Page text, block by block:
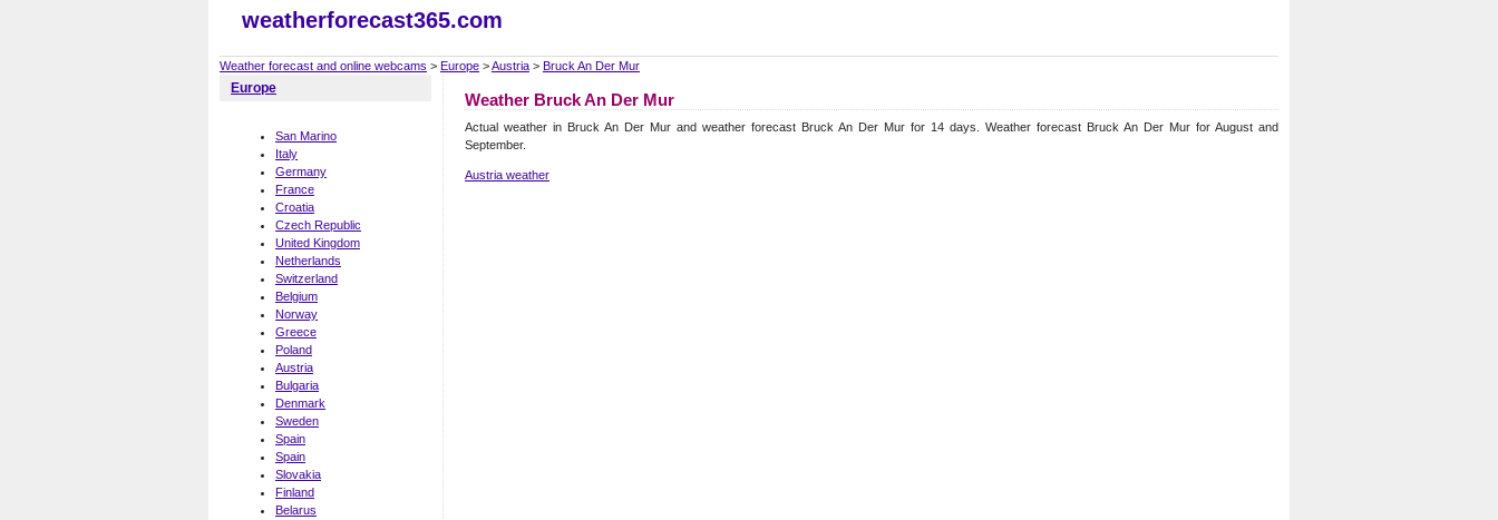
weatherforecast365.com
Weather forecast and online webcams > Europe >Austria > Bruck An Der Mur
Europe
San Marino
Italy
Germany
France
Croatia
Czech Republic
United Kingdom
Netherlands
Switzerland
Belgium
Norway
Greece
Poland
Austria
Bulgaria
Denmark
Sweden
Spain
Spain
Slovakia
Finland
Belarus
Weather Bruck An Der Mur
Actual weather in Bruck An Der Mur and weather forecast Bruck An Der Mur for 14 days. Weather forecast Bruck An Der Mur for August and
September.
Austria weather